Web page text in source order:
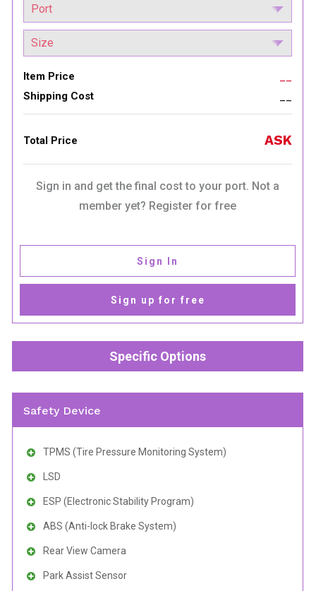
Item Price
Shipping Cost
Total Price ASK
Sign in and get the final cost to your port. Not a
member yet? Register for free
Sign In
Sign up for free
Specific Options
Safety Device
TPMS (Tire Pressure Monitoring System)
LSD
ESP (Electronic Stability Program)
ABS (Anti-lock Brake System)
Rear View Camera
Park Assist Sensor